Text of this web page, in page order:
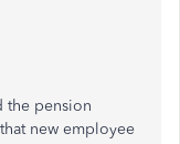
the pension
new employee